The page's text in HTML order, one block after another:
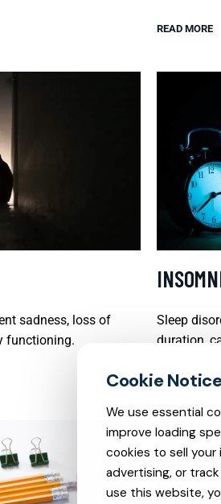
READ MORE
sadness, loss of
functioning.
Sleep
duration,
READ MORE
We use essential
improve loading
cookies to sell your
advertising, or
use this website,